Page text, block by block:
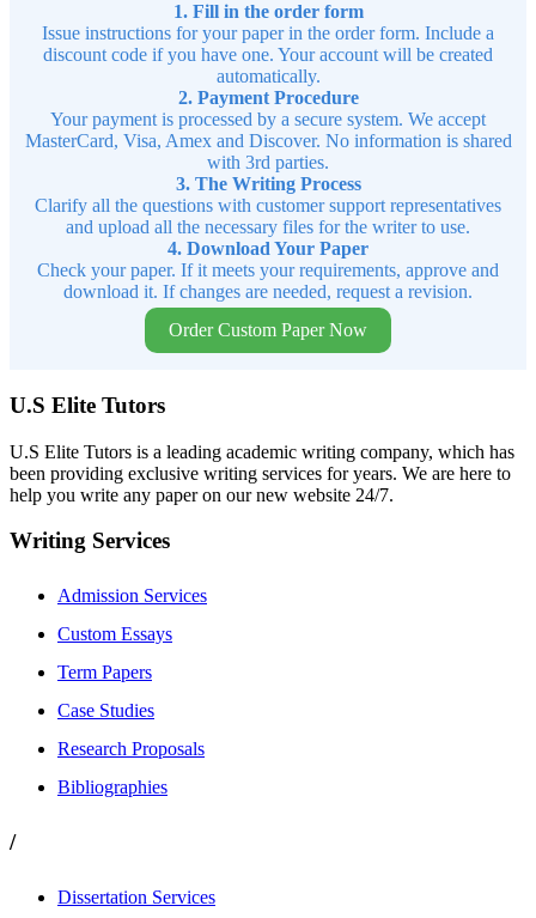
1. Fill in the order form
Issue instructions for your paper in the order form. Include a
discount code if you have one. Your account will be created
automatically.
2. Payment Procedure
Your payment is processed by a secure system. We accept
MasterCard, Visa, Amex and Discover. No information is shared
with 3rd parties.
3. The Writing Process
Clarify all the questions with customer support representatives
and upload all the necessary files for the writer to use.
4. Download Your Paper
Check your paper. If it meets your requirements, approve and
download it. If changes are needed, request a revision.
Order Custom Paper Now
U.S Elite Tutors
U.S Elite Tutors is a leading academic writing company, which has
been providing exclusive writing services for years. We are here to
help you write any paper on our new website 24/7.
Writing Services
Admission Services
Custom Essays
Term Papers
Case Studies
Research Proposals
Bibliographies
/
Dissertation Services